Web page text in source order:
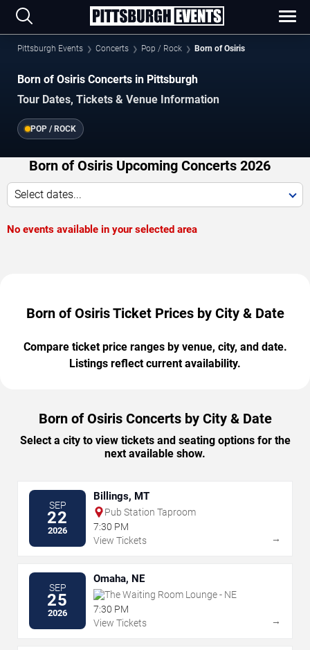
Pittsburgh Events Concerts Pop / Rock Born of Osiris
Born of Osiris Concerts in Pittsburgh
Tour Dates, Tickets & Venue Information
POP / ROCK
Born of Osiris Upcoming Concerts 2026
Select dates...
No events available in your selected area
Born of Osiris Ticket Prices by City & Date
Compare ticket price ranges by venue, city, and date.
Listings reflect current availability.
Born of Osiris Concerts by City & Date
Select a city to view tickets and seating options for the
next available show.
SEP
22
2026
Billings, MT
Pub Station Taproom
7:30 PM
View Tickets
→
SEP
25
2026
Omaha, NE
The Waiting Room Lounge - NE
7:30 PM
View Tickets
→